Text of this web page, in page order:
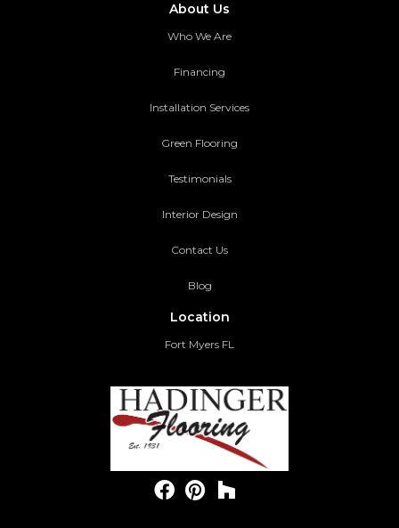
About Us
Who We Are
Financing
Installation Services
Green Flooring
Testimonials
Interior Design
Contact Us
Blog
Location
Fort Myers FL